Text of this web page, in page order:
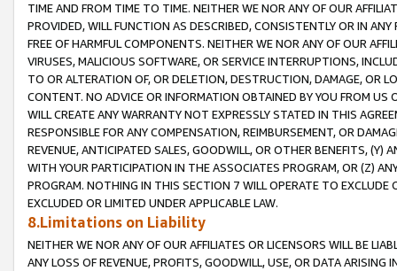
TIME AND FROM TIME TO TIME. NEITHER WE NOR ANY OF OUR
PROVIDED, WILL FUNCTION AS DESCRIBED, CONSISTENTLY OR IN
FREE OF HARMFUL COMPONENTS. NEITHER WE NOR ANY OF OUR
VIRUSES, MALICIOUS SOFTWARE, OR SERVICE INTERRUPTIONS,
TO OR ALTERATION OF, OR DELETION, DESTRUCTION, DAMAGE, OR
CONTENT. NO ADVICE OR INFORMATION OBTAINED BY YOU FROM
WILL CREATE ANY WARRANTY NOT EXPRESSLY STATED IN THIS
RESPONSIBLE FOR ANY COMPENSATION, REIMBURSEMENT, OR
REVENUE, ANTICIPATED SALES, GOODWILL, OR OTHER BENEFITS,
WITH YOUR PARTICIPATION IN THE ASSOCIATES PROGRAM, OR (Z)
PROGRAM. NOTHING IN THIS SECTION 7 WILL OPERATE TO
EXCLUDED OR LIMITED UNDER APPLICABLE LAW.
8.Limitations on Liability
NEITHER WE NOR ANY OF OUR AFFILIATES OR LICENSORS WILL BE
ANY LOSS OF REVENUE, PROFITS, GOODWILL, USE, OR DATA ARISING